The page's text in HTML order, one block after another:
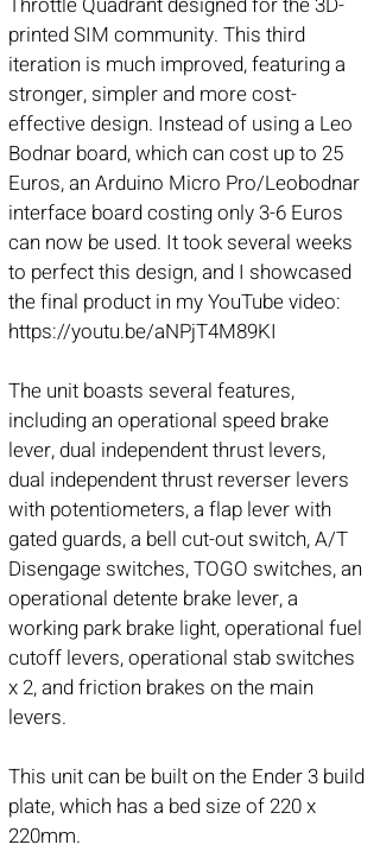
printed SIM community. This third
iteration is much improved, featuring a
stronger, simpler and more cost-
effective design. Instead of using a Leo
Bodnar board, which can cost up to 25
Euros, an Arduino Micro Pro/Leobodnar
interface board costing only 3-6 Euros
can now be used. It took several weeks
to perfect this design, and I showcased
the final product in my YouTube video:
https://youtu.be/aNPjT4M89KI
The unit boasts several features,
including an operational speed brake
lever, dual independent thrust levers,
dual independent thrust reverser levers
with potentiometers, a flap lever with
gated guards, a bell cut-out switch, A/T
Disengage switches, TOGO switches, an
operational detente brake lever, a
working park brake light, operational fuel
cutoff levers, operational stab switches
x 2, and friction brakes on the main
levers.
This unit can be built on the Ender 3 build
plate, which has a bed size of 220 x
220mm.